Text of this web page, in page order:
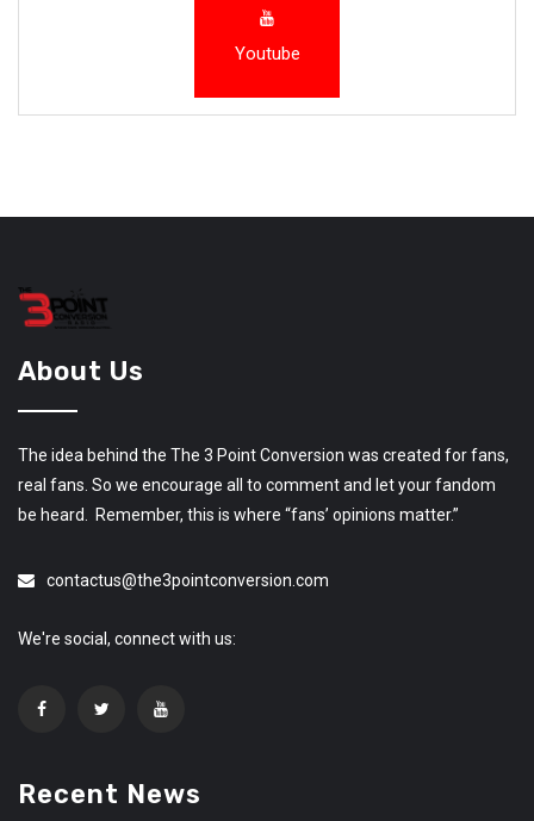
Youtube
About Us
The idea behind the The 3 Point Conversion was created for fans,
real fans. So we encourage all to comment and let your fandom
be heard. Remember, this is where “fans’ opinions matter.”
contactus@the3pointconversion.com
We're social, connect with us:
Recent News